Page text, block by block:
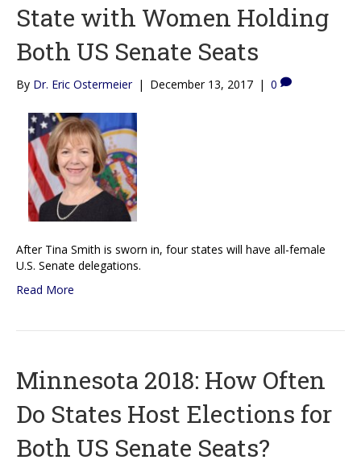
State with Women Holding
Both US Senate Seats
By Dr. Eric Ostermeier | December 13, 2017 | 0
After Tina Smith is sworn in, four states will have all-female
U.S. Senate delegations.
Read More
Minnesota 2018: How Often
Do States Host Elections for
Both US Senate Seats?